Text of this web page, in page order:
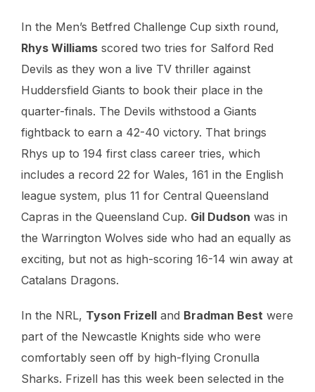
In the Men’s Betfred Challenge Cup sixth round,
Rhys Williams scored two tries for Salford Red
Devils as they won a live TV thriller against
Huddersfield Giants to book their place in the
quarter-finals. The Devils withstood a Giants
fightback to earn a 42-40 victory. That brings
Rhys up to 194 first class career tries, which
includes a record 22 for Wales, 161 in the English
league system, plus 11 for Central Queensland
Capras in the Queensland Cup. Gil Dudson was in
the Warrington Wolves side who had an equally as
exciting, but not as high-scoring 16-14 win away at
Catalans Dragons.
In the NRL, Tyson Frizell and Bradman Best were
part of the Newcastle Knights side who were
comfortably seen off by high-flying Cronulla
Sharks. Frizell has this week been selected in the